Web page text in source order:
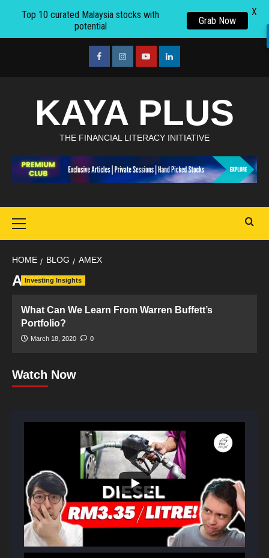
facebookInstagramyoutubelinkedin
KAYA PLUS
THE FINANCIAL LITERACY INITIATIVE
Menu
HOME BLOG AMEX
AMEX
Investing Insights
What Can We Learn From Warren Buffett’s
Portfolio?
March 18, 2020 0
Watch Now
Top 10 curated Malaysia stocks with
potential
Grab Now
X